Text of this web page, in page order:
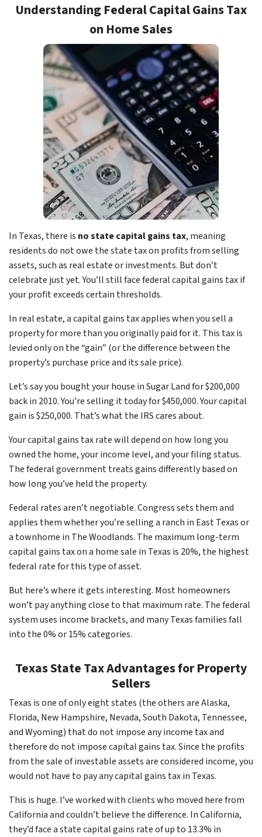
Understanding Federal Capital Gains Tax
on Home Sales
In Texas, there is no state capital gains tax, meaning
residents do not owe the state tax on profits from selling
assets, such as real estate or investments. But don’t
celebrate just yet. You’ll still face federal capital gains tax if
your profit exceeds certain thresholds.
In real estate, a capital gains tax applies when you sell a
property for more than you originally paid for it. This tax is
levied only on the “gain” (or the difference between the
property’s purchase price and its sale price).
Let’s say you bought your house in Sugar Land for $200,000
back in 2010. You’re selling it today for $450,000. Your capital
gain is $250,000. That’s what the IRS cares about.
Your capital gains tax rate will depend on how long you
owned the home, your income level, and your filing status.
The federal government treats gains differently based on
how long you’ve held the property.
Federal rates aren’t negotiable. Congress sets them and
applies them whether you’re selling a ranch in East Texas or
a townhome in The Woodlands. The maximum long-term
capital gains tax on a home sale in Texas is 20%, the highest
federal rate for this type of asset.
But here’s where it gets interesting. Most homeowners
won’t pay anything close to that maximum rate. The federal
system uses income brackets, and many Texas families fall
into the 0% or 15% categories.
Texas State Tax Advantages for Property
Sellers
Texas is one of only eight states (the others are Alaska,
Florida, New Hampshire, Nevada, South Dakota, Tennessee,
and Wyoming) that do not impose any income tax and
therefore do not impose capital gains tax. Since the profits
from the sale of investable assets are considered income, you
would not have to pay any capital gains tax in Texas.
This is huge. I’ve worked with clients who moved here from
California and couldn’t believe the difference. In California,
they’d face a state capital gains rate of up to 13.3% in